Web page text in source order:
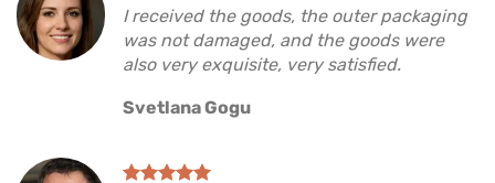
I received the goods, the outer packaging
was not damaged, and the goods were
also very exquisite, very satisfied.
Svetlana Gogu